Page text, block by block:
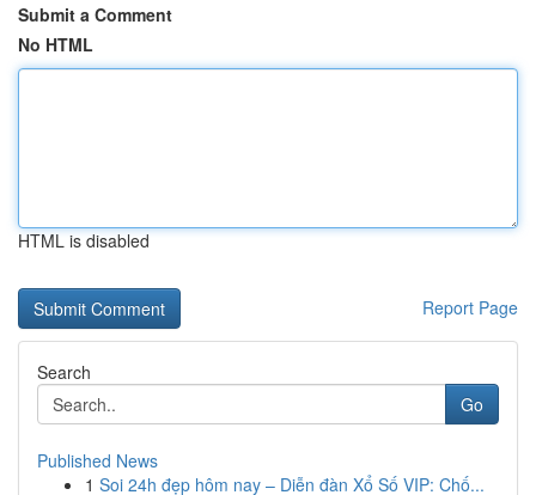
Submit a Comment
No HTML
HTML is disabled
Report Page
Search
Go
Published News
1 Soi 24h đẹp hôm nay – Diễn đàn Xổ Số VIP: Chố...